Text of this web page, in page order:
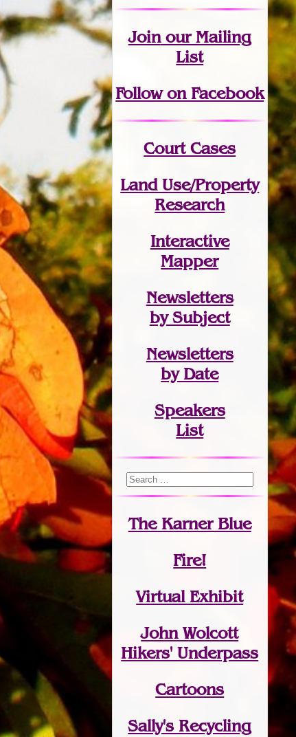
Joinour Mailing
List
Follow on Facebook
Court Cases
Land Use/Property
Research
Interactive
Mapper
Newsletters
by Subject
Newsletters
by Date
Speakers
List
The Karner Blue
Fire!
Virtual Exhibit
John Wolcott
Hikers' Underpass
Cartoons
Sally's Recycling